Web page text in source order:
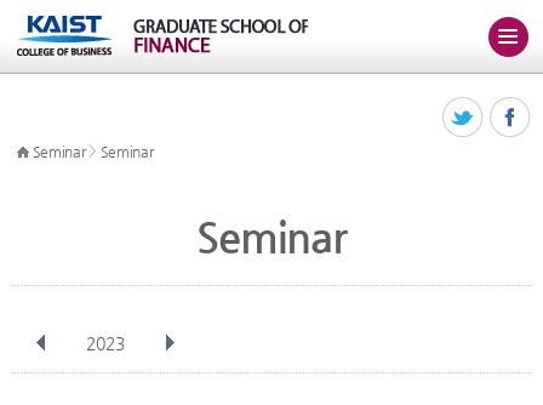
Seminar> Seminar
Seminar
2023